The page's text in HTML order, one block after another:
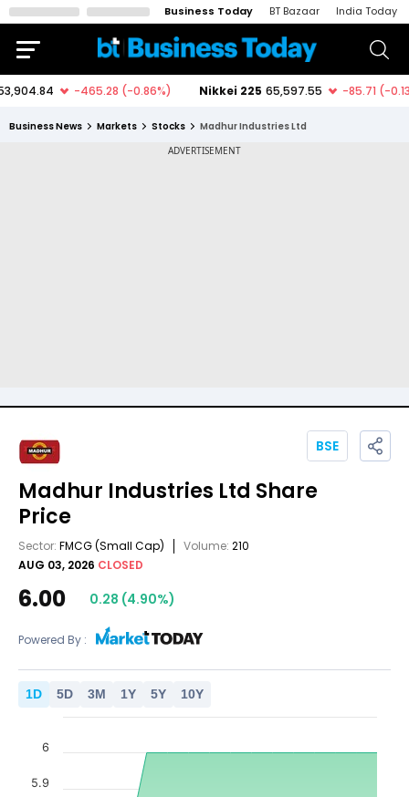
Business Today BT Bazaar India Today
Business News Markets Stocks Madhur Industries Ltd
Madhur Industries Ltd Share
Price
Sector: FMCG(Small Cap) Volume: 210
AUG 03, 2026 CLOSED
BSE
6.00 0.28 (4.90%)
Powered By :
1D 5D 3M 1Y 5Y 10Y
5.9
6